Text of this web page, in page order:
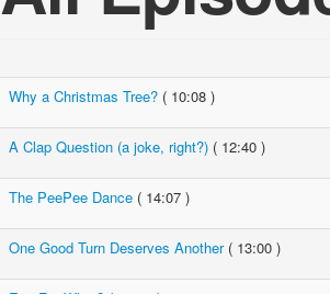
Why a Christmas Tree? ( 10:08 )
A Clap Question (a joke, right?) ( 12:40 )
The PeePee Dance ( 14:07 )
One Good Turn Deserves Another( 13:00 )